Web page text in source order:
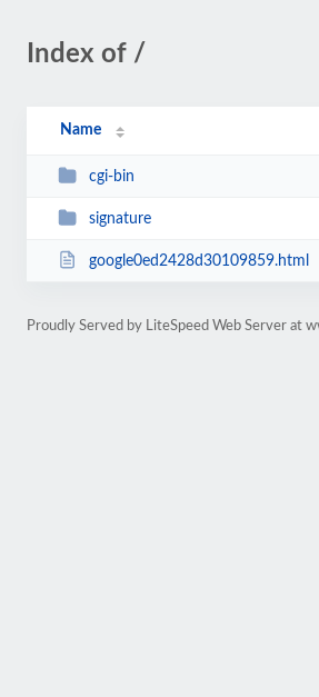
Index of /
Name
cgi-bin
signature
google0ed2428d30109859.html
Proudly Served by LiteSpeed Web Server at